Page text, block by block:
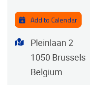
Add to Calendar
Address
Pleinlaan 2
1050 Brussels
Belgium